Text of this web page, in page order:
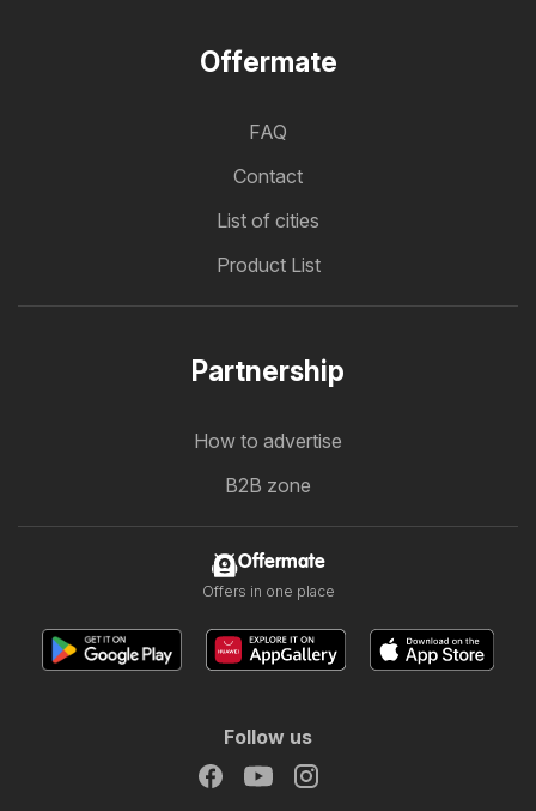
Offermate
FAQ
Contact
List of cities
Product List
Partnership
How to advertise
B2B zone
Offermate
Offers in one place
Follow us